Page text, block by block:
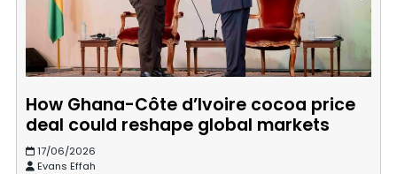
How Ghana-Côte d’Ivoire cocoa price
deal could reshape global markets
17/06/2026
Evans Effah